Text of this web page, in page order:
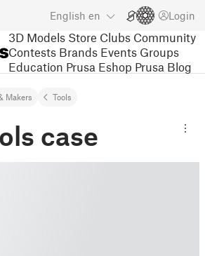
English en Login
3D Models Store Clubs Community
Contests Brands Events Groups
Education Prusa Eshop Prusa Blog
Makers Tools
case